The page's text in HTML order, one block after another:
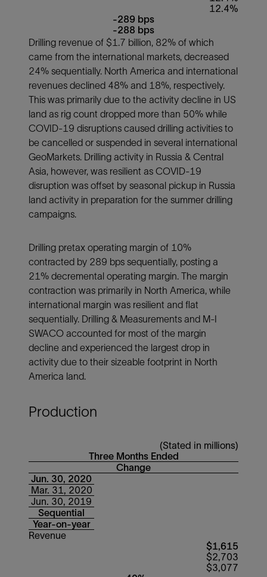
12.4%
-289 bps
-288 bps
Drilling revenue of $1.7 billion, 82% of which
came from the international markets, decreased
24% sequentially. North America and international
revenues declined 48% and 18%, respectively.
This was primarily due to the activity decline in US
land as rig count dropped more than 50% while
COVID-19 disruptions caused drilling activities to
be cancelled or suspended in several international
GeoMarkets. Drilling activity in Russia & Central
Asia, however, was resilient as COVID-19
disruption was offset by seasonal pickup in Russia
land activity in preparation for the summer drilling
campaigns.
Drilling pretax operating margin of 10%
contracted by 289 bps sequentially, posting a
21% decremental operating margin. The margin
contraction was primarily in North America, while
international margin was resilient and flat
sequentially. Drilling & Measurements and M-I
SWACO accounted for most of the margin
decline and experienced the largest drop in
activity due to their sizeable footprint in North
America land.
Production
(Stated in millions)
Three Months Ended
Change
Jun. 30, 2020
Mar. 31, 2020
Jun. 30, 2019
Sequential
Year-on-year
Revenue
$1,615
$2,703
$3,077